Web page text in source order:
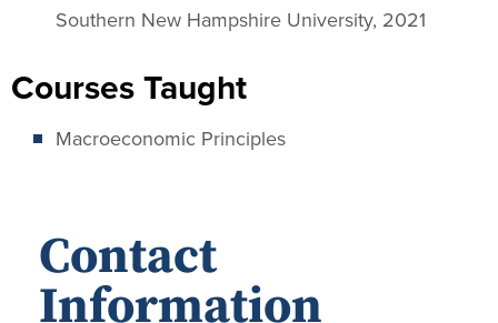
Southern New Hampshire University, 2021
Courses Taught
Macroeconomic Principles
Contact
Information